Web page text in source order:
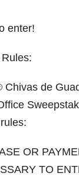
enter!
Chivas de
OR
TO